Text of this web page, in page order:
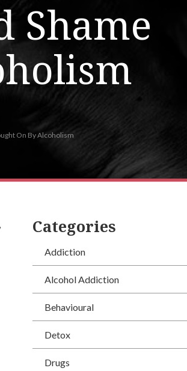
Shame
On By Alcoholism
Categories
Addiction
Alcohol Addiction
Behavioural
Detox
Drugs